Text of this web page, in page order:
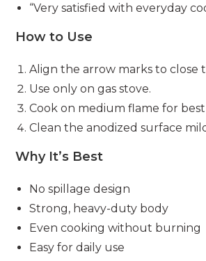
“Very satisfied with everyday
How to Use
Align the arrow marks to close
Use only on gas stove.
Cook on medium flame for
Clean the anodized surface
Why It’s Best
No spillage design
Strong, heavy-duty body
Even cooking without burning
Easy for daily use